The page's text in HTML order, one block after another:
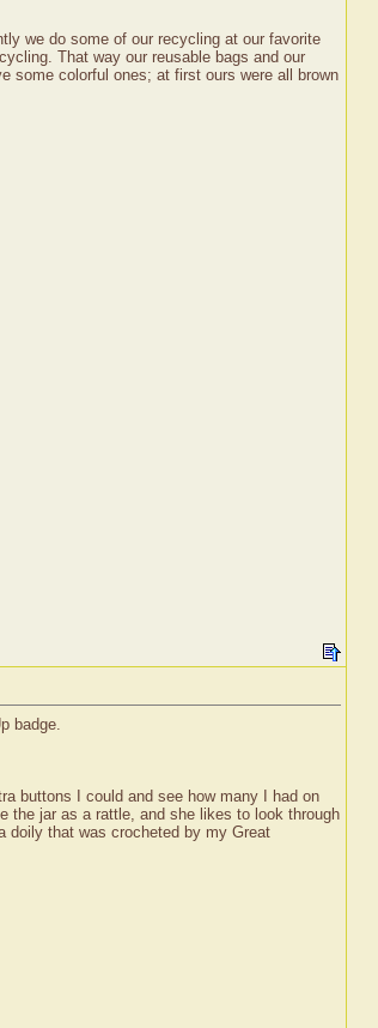
we do some of our recycling at our favorite
That way our reusable bags and our
some colorful ones; at first ours were all brown
badge.
buttons I could and see how many I had on
the jar as a rattle, and she likes to look through
doily that was crocheted by my Great